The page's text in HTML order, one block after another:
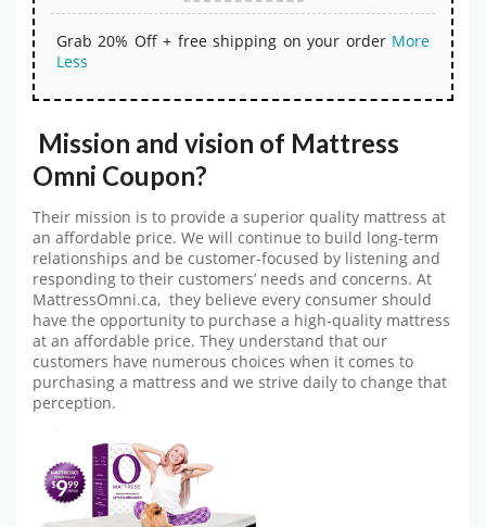
Grab 20% Off + free shipping on your order More
Less
Mission and vision of Mattress
Omni Coupon?
Their mission is to provide a superior quality mattress at
an affordable price. We will continue to build long-term
relationships and be customer-focused by listening and
responding to their customers’ needs and concerns. At
MattressOmni.ca, they believe every consumer should
have the opportunity to purchase a high-quality mattress
at an affordable price. They understand that our
customers have numerous choices when it comes to
purchasing a mattress and we strive daily to change that
perception.